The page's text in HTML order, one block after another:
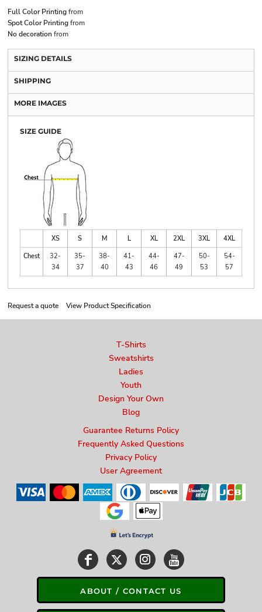
Full Color Printingfrom
Spot Color Printingfrom
No decoration from
SIZING DETAILS
SHIPPING
MORE IMAGES
SIZE GUIDE
XS S M L XL 2XL 3XL
4XL
Chest
32-
34
35-
37
38-
40
41-
43
44-
46
47-
49
50-
53
54-
57
Request a quote View Product Specification
T-Shirts
Sweatshirts
Ladies
Youth
Design Your Own
Blog
Guarantee Returns Policy
Frequently Asked Questions
Privacy Policy
User Agreement
ABOUT / CONTACT US